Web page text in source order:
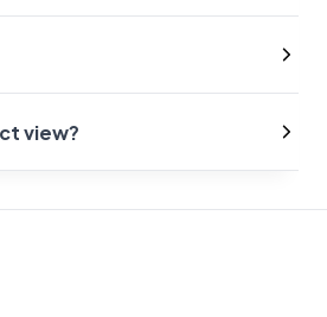
view?